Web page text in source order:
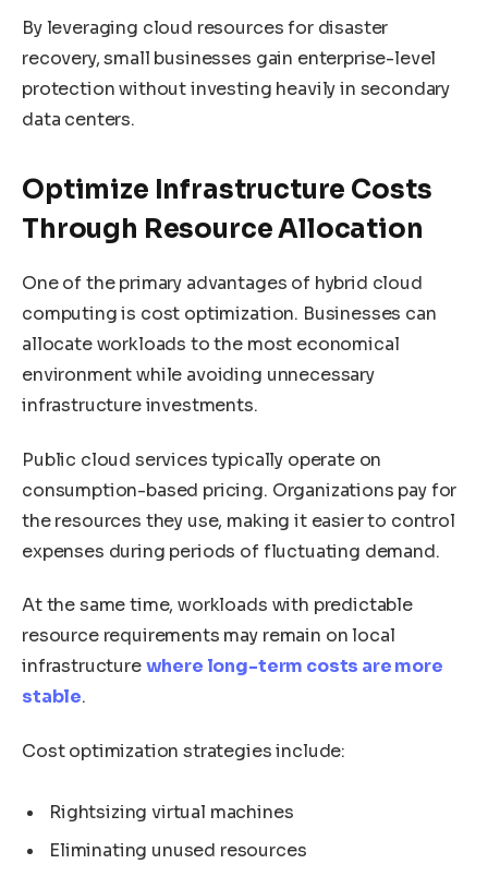
By leveraging cloud resources for disaster
recovery, small businesses gain enterprise-level
protection without investing heavily in secondary
data centers.
Optimize Infrastructure Costs
Through Resource Allocation
One of the primary advantages of hybrid cloud
computing is cost optimization. Businesses can
allocate workloads to the most economical
environment while avoiding unnecessary
infrastructure investments.
Public cloud services typically operate on
consumption-based pricing. Organizations pay for
the resources they use, making it easier to control
expenses during periods of fluctuating demand.
At the same time, workloads with predictable
resource requirements may remain on local
infrastructurewhere long-term costs are more
stable.
Cost optimization strategies include:
Rightsizing virtual machines
Eliminating unused resources